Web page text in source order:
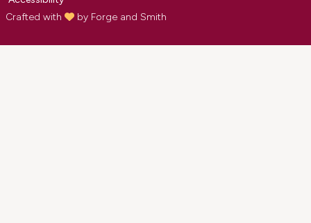
Crafted with
by Forge and Smith